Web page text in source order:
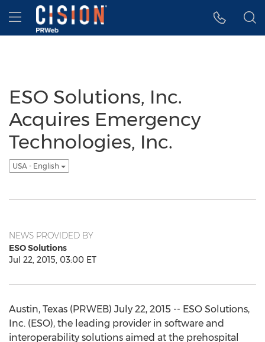
Accessibility Statement
Skip Navigation
Hamburger menu
ESO Solutions, Inc.
Acquires Emergency
Technologies, Inc.
USA - English
NEWS PROVIDED BY
ESO Solutions
Jul 22, 2015, 03:00 ET
Austin, Texas (PRWEB) July 22, 2015 -- ESO Solutions,
Inc. (ESO), the leading provider in software and
interoperability solutions aimed at the prehospital